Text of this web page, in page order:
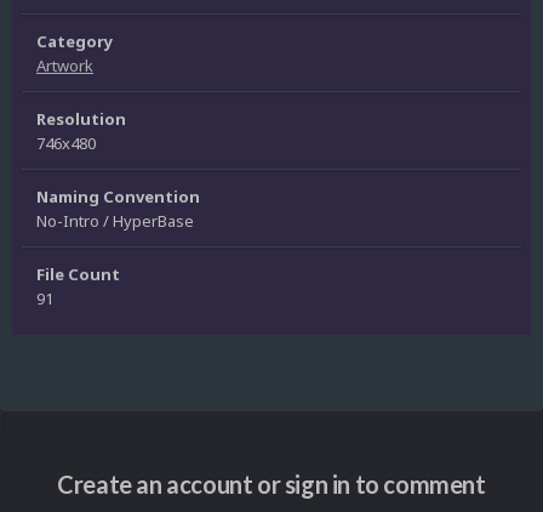
Category
Artwork
Resolution
746x480
Naming Convention
No-Intro / HyperBase
File Count
91
Create an account or sign in to comment